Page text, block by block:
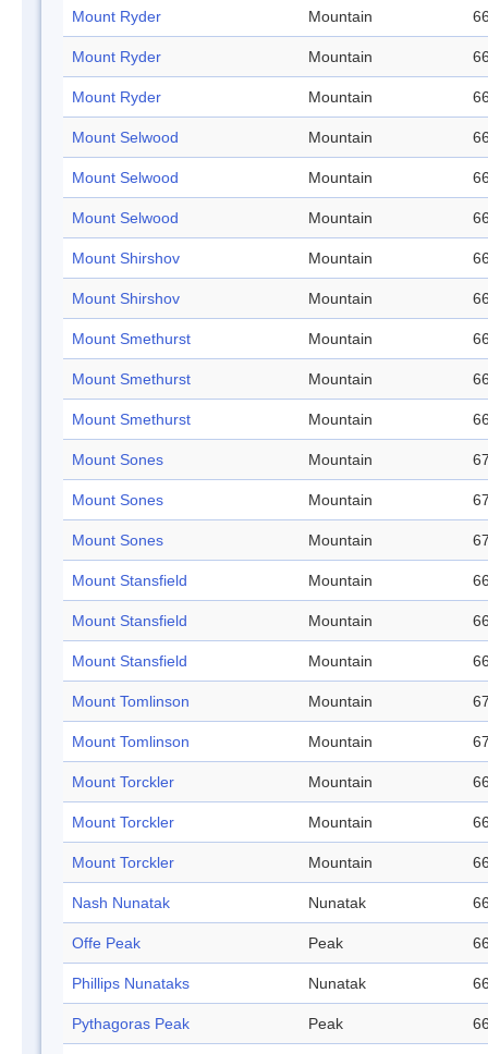
Mount Ryder Mountain
Mount Ryder Mountain
Mount Ryder Mountain
Mount Selwood Mountain
Mount Selwood Mountain
Mount Selwood Mountain
Mount Shirshov Mountain
Mount Shirshov Mountain
Mount Smethurst Mountain
Mount Smethurst Mountain
Mount Smethurst Mountain
Mount Sones Mountain
Mount Sones Mountain
Mount Sones Mountain
Mount Stansfield Mountain
Mount Stansfield Mountain
Mount Stansfield Mountain
Mount Tomlinson Mountain
Mount Tomlinson Mountain
Mount Torckler Mountain
Mount Torckler Mountain
Mount Torckler Mountain
Nash Nunatak Nunatak
Offe Peak Peak
Phillips Nunataks Nunatak
Pythagoras Peak Peak